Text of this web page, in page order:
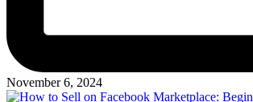
November 6, 2024